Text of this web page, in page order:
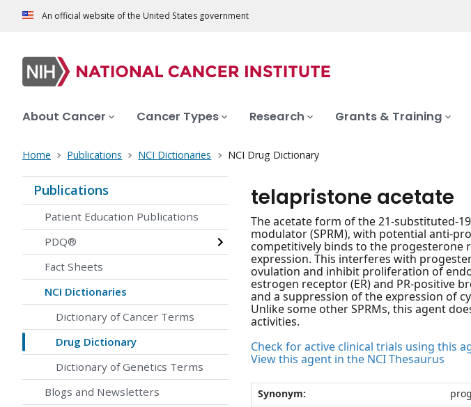
An official website of the United States government
About Cancer Cancer Types Research Grants & Training
Home Publications NCI Dictionaries NCI Drug Dictionary
Publications
Patient Education Publications
PDQ®
Fact Sheets
NCI Dictionaries
Dictionary of Cancer Terms
Drug Dictionary
Dictionary of Genetics Terms
Blogs and Newsletters
telapristone acetate
The acetate form of the 21-substituted-
modulator (SPRM), with potential anti-
competitively binds to the progesterone
expression. This interferes with
ovulation and inhibit proliferation of
estrogen receptor (ER) and PR-positive
and a suppression of the expression of
Unlike some other SPRMs, this agent
activities.
Check for active clinical trials using this
View this agent in the NCI Thesaurus
Synonym: